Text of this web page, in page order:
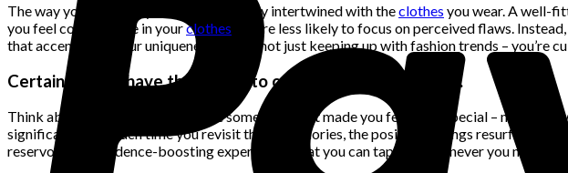
The way you perceive your body is closely intertwined with theclothes you wear. A well-
you feel comfortable in yourclothes , you’re less likely to focus on perceived flaws.
that accentuates your uniqueness, you’re not just keeping up with fashion trends – you’re
Certain outfits have the power to create lasting memories.
Think about the last time you wore something that made you feel truly special – maybe it
significance, and each time you revisit those memories, the positive feelings resurface.
reservoir of confidence-boosting experiences that you can tap into whenever you need a